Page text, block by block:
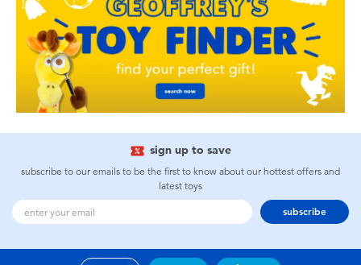
sign up to save
subscribe to our emails to be the first to know about our hottest offers and
latest toys
subscribe